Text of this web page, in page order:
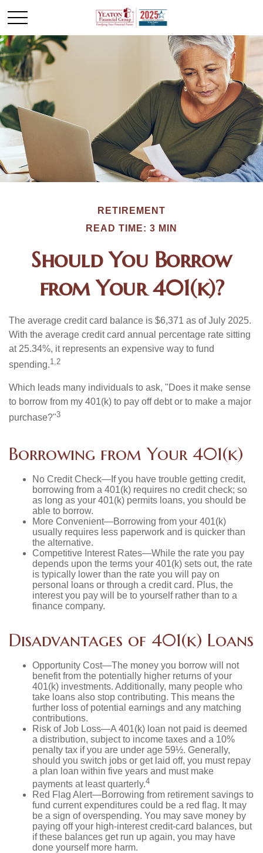
RETIREMENT
READ TIME: 3 MIN
Should You Borrow
from Your 401(k)?
The average credit card balance is $6,371 as of July 2025.
With the average credit card annual percentage rate sitting
at 25.34%, it represents an expensive way to fund
spending.1,2
Which leads many individuals to ask, "Does it make sense
to borrow from my 401(k) to pay off debt or to make a major
purchase?"3
Borrowing from Your 401(k)
No Credit Check—If you have trouble getting credit,
borrowing from a 401(k) requires no credit check; so
as long as your 401(k) permits loans, you should be
able to borrow.
More Convenient—Borrowing from your 401(k)
usually requires less paperwork and is quicker than
the alternative.
Competitive Interest Rates—While the rate you pay
depends upon the terms your 401(k) sets out, the rate
is typically lower than the rate you will pay on
personal loans or through a credit card. Plus, the
interest you pay will be to yourself rather than to a
finance company.
Disadvantages of 401(k) Loans
Opportunity Cost—The money you borrow will not
benefit from the potentially higher returns of your
401(k) investments. Additionally, many people who
take loans also stop contributing. This means the
further loss of potential earnings and any matching
contributions.
Risk of Job Loss—A 401(k) loan not paid is deemed
a distribution, subject to income taxes and a 10%
penalty tax if you are under age 59½. Generally,
should you switch jobs or get laid off, you must repay
a plan loan within five years and must make
payments at least quarterly.4
Red Flag Alert—Borrowing from retirement savings to
fund current expenditures could be a red flag. It may
be a sign of overspending. You may save money by
paying off your high-interest credit-card balances, but
if these balances get run up again, you may have
done yourself more harm.